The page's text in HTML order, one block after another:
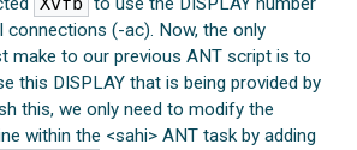
connections (-ac). Now, the only
make to our previous ANT script is to
this DISPLAY that is being provided by
this, we only need to modify the
within the <sahi> ANT task by adding